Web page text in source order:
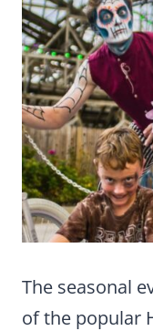
The seasonal
of the popular